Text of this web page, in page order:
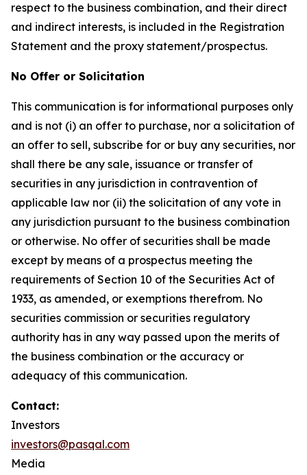
respect to the business combination, and their direct
and indirect interests, is included in the Registration
Statement and the proxy statement/prospectus.
No Offer or Solicitation
This communication is for informational purposes only
and is not (i) an offer to purchase, nor a solicitation of
an offer to sell, subscribe for or buy any securities, nor
shall there be any sale, issuance or transfer of
securities in any jurisdiction in contravention of
applicable law nor (ii) the solicitation of any vote in
any jurisdiction pursuant to the business combination
or otherwise. No offer of securities shall be made
except by means of a prospectus meeting the
requirements of Section 10 of the Securities Act of
1933, as amended, or exemptions therefrom. No
securities commission or securities regulatory
authority has in any way passed upon the merits of
the business combination or the accuracy or
adequacy of this communication.
Contact:
Investors
investors@pasqal.com
Media